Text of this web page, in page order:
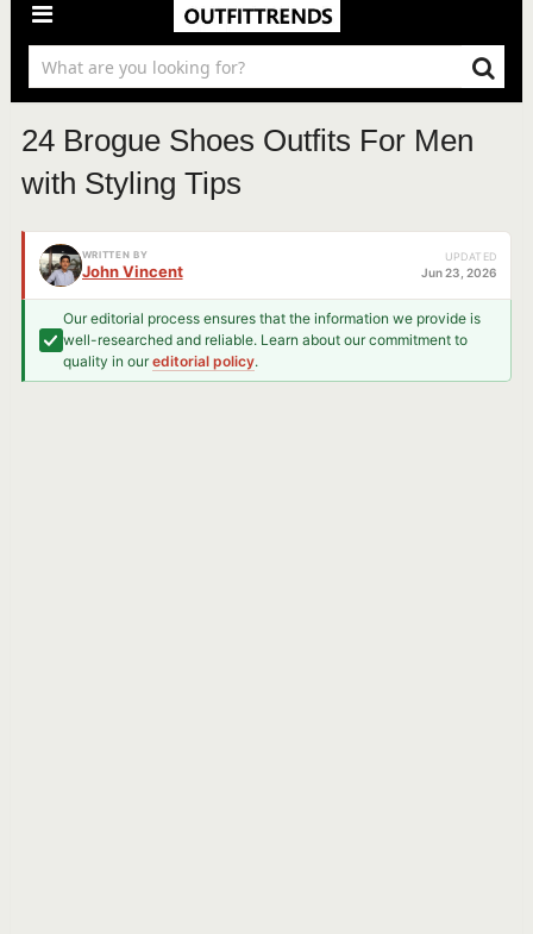
24 Brogue Shoes Outfits For Men
with Styling Tips
WRITTEN BY
John Vincent
UPDATED
Jun 23, 2026
Our editorial process ensures that the information we provide is
well-researched and reliable. Learn about our commitment to
quality in oureditorial policy.